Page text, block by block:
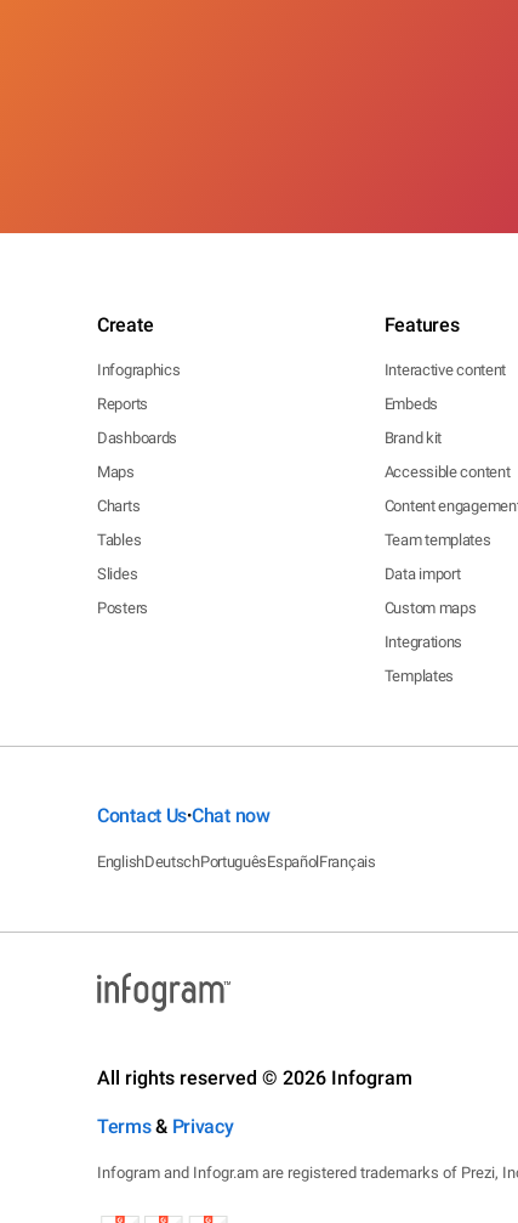
Create
Infographics
Reports
Dashboards
Maps
Charts
Tables
Slides
Posters
Features
Interactive content
Embeds
Brand kit
Accessible content
Content
Team templates
Data import
Custom maps
Integrations
Templates
Contact Us•Chat now
EnglishDeutschPortuguêsEspañolFrançais
All rights reserved © 2026 Infogram
Terms& Privacy
Infogram and Infogr.am are registered trademarks of Prezi,